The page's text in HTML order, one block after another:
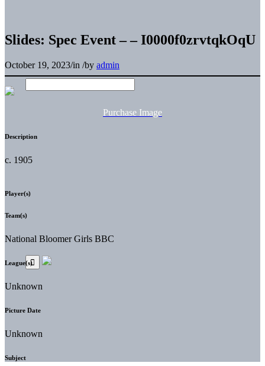
Slides: Spec Event – – I0000f0zrvtqkOqU
October 19, 2023/in /by admin
Purchase Image
Description
c. 1905
Player(s)
Team(s)
National Bloomer Girls BBC
League(s)
Unknown
Picture Date
Unknown
Subject